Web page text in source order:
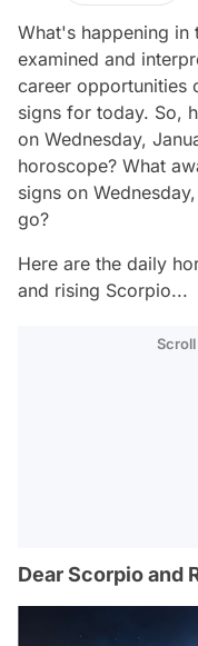
What's happening
examined and
career opportunities
signs for today. So,
on Wednesday,
horoscope? What
signs on
go?
Here are the daily
and rising Scorpio...
Dear Scorpio and